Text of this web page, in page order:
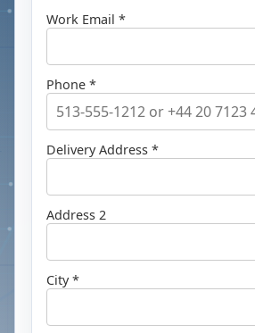
Work Email *
Phone *
Delivery Address *
Address 2
City *